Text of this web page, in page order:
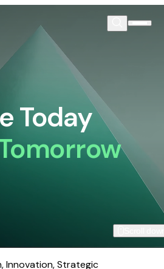
Today
Innovation, Strategic